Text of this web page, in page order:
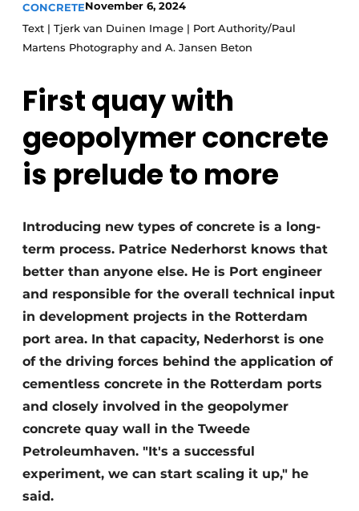
Privacy / Cookie statement
Register a job
CONCRETENovember 6, 2024
Text | Tjerk van Duinen Image | Port Authority/Paul
Martens Photography and A. Jansen Beton
First quay with
geopolymer concrete
is prelude to more
Introducing new types of concrete is a long-
term process. Patrice Nederhorst knows that
better than anyone else. He is Port engineer
and responsible for the overall technical input
in development projects in the Rotterdam
port area. In that capacity, Nederhorst is one
of the driving forces behind the application of
cementless concrete in the Rotterdam ports
and closely involved in the geopolymer
concrete quay wall in the Tweede
Petroleumhaven. "It's a successful
experiment, we can start scaling it up," he
said.